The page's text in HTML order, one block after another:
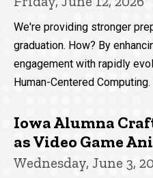
We're providing stronger
graduation. How? By
engagement with rapidly
Human-Centered Computing.
Iowa Alumna
as Video Game
Wednesday, June 3,